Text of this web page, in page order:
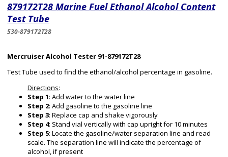
879172T28 Marine Fuel Ethanol Alcohol Content
Test Tube
530-879172T28
Mercruiser Alcohol Tester 91-879172T28
Test Tube used to find the ethanol/alcohol percentage in gasoline.
Directions:
Step 1: Add water to the water line
Step 2: Add gasoline to the gasoline line
Step 3: Replace cap and shake vigorously
Step 4: Stand vial vertically with cap upright for 10 minutes
Step 5: Locate the gasoline/water separation line and read
scale. The separation line will indicate the percentage of
alcohol, if present